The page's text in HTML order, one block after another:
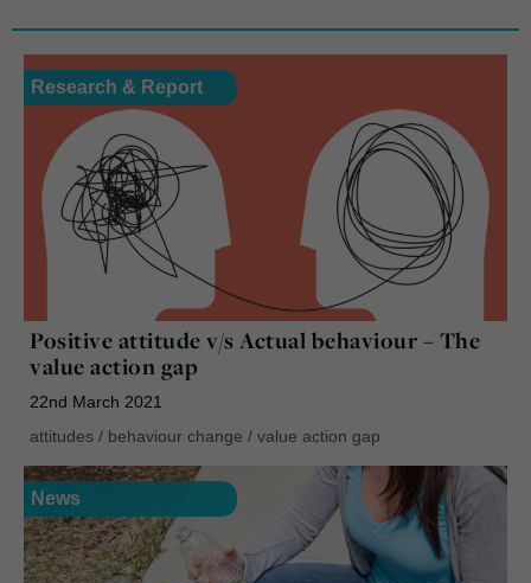
Research & Report
Positive attitude v/s Actual behaviour – The
value action gap
22nd March 2021
attitudes / behaviour change / value action gap
News